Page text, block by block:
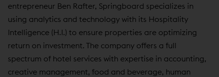
entrepreneur Ben Rafter, Springboard specializes in
using analytics and technology with its Hospitality
Intelligence (H.I.) to ensure properties are optimizing
return on investment. The company offers a full
spectrum of hotel services with expertise in accounting,
creative management, food and beverage, human